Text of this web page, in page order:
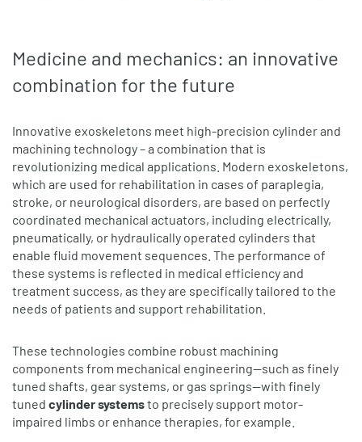
Medicine and mechanics: an innovative
combination for the future
Innovative exoskeletons meet high-precision cylinder and
machining technology – a combination that is
revolutionizing medical applications. Modern exoskeletons,
which are used for rehabilitation in cases of paraplegia,
stroke, or neurological disorders, are based on perfectly
coordinated mechanical actuators, including electrically,
pneumatically, or hydraulically operated cylinders that
enable fluid movement sequences. The performance of
these systems is reflected in medical efficiency and
treatment success, as they are specifically tailored to the
needs of patients and support rehabilitation.
These technologies combine robust machining
components from mechanical engineering—such as finely
tuned shafts, gear systems, or gas springs—with finely
tuned cylinder systemsto precisely support motor-
impaired limbs or enhance therapies, for example.